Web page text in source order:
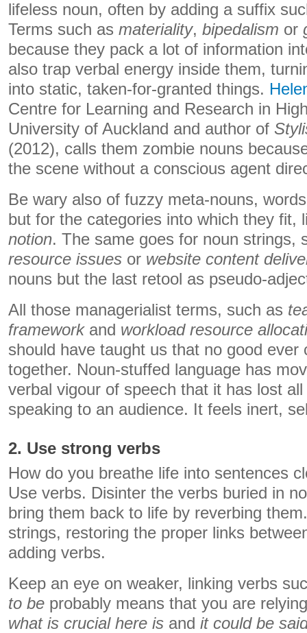
lifeless noun, often by adding a suffix
Terms such as materiality, bipedalism or
because they pack a lot of information
also trap verbal energy inside them,
into static, taken-for-granted things.
Centre for Learning and Research in
University of Auckland and author of
(2012), calls them zombie nouns
the scene without a conscious agent
Be wary also of fuzzy meta-nouns,
but for the categories into which they fit,
notion. The same goes for noun strings,
resource issues or website content
nouns but the last retool as pseudo-
All those managerialist terms, such as
frameworkand workload resource
should have taught us that no good ever
together. Noun-stuffed language has
verbal vigour of speech that it has lost
speaking to an audience. It feels inert,
2. Use strong verbs
How do you breathe life into sentences
Use verbs. Disinter the verbs buried in
bring them back to life by reverbing
strings, restoring the proper links
adding verbs.
Keep an eye on weaker, linking verbs
to be probably means that you are
what is crucial here is and it could be